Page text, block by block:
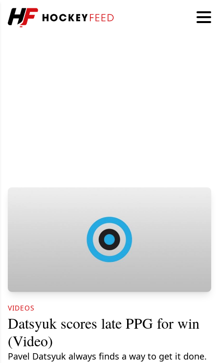
VIDEOS
Datsyuk scores late PPG for win
(Video)
Pavel Datsyuk always finds a way to get it done.